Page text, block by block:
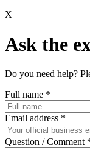
X
Ask the
Do you need help?
Full name *
Email address *
Question / Comment